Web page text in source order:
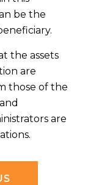
be the
the assets
are
those of the
are